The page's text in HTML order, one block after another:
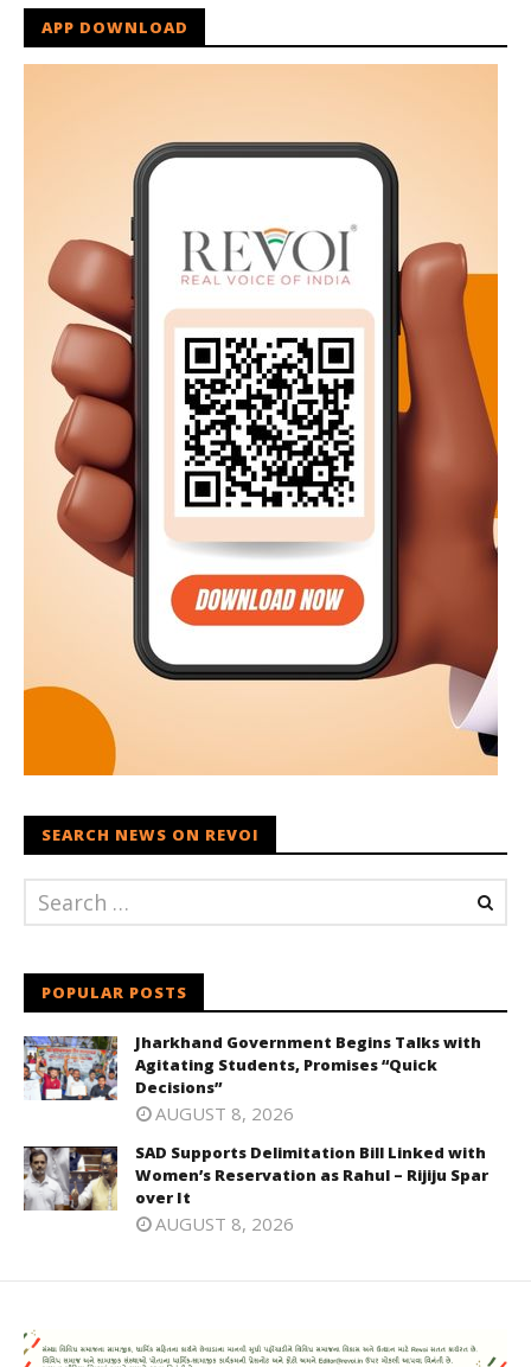
APP DOWNLOAD
SEARCH NEWS ON REVOI
POPULAR POSTS
Jharkhand Government Begins Talks with
Agitating Students, Promises “Quick
Decisions”
AUGUST 8, 2026
SAD Supports Delimitation Bill Linked with
Women’s Reservation as Rahul – Rijiju Spar
over It
AUGUST 8, 2026